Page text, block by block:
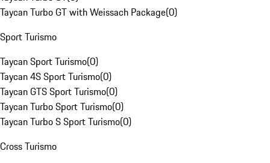
Taycan Turbo GT with Weissach Package(0)
Sport Turismo
Taycan Sport Turismo(0)
Taycan 4S Sport Turismo(0)
Taycan GTS Sport Turismo(0)
Taycan Turbo Sport Turismo(0)
Taycan Turbo S Sport Turismo(0)
Cross Turismo